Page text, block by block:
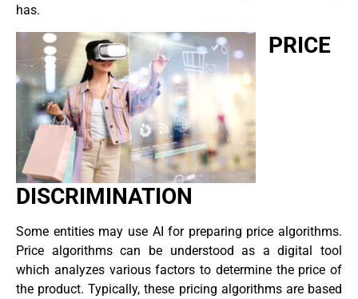
has.
PRICE
DISCRIMINATION
Some entities may use AI for preparing price algorithms.
Price algorithms can be understood as a digital tool
which analyzes various factors to determine the price of
the product. Typically, these pricing algorithms are based